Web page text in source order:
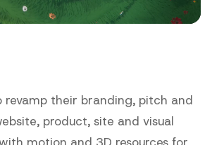
revamp their branding, pitch and
product, site and visual